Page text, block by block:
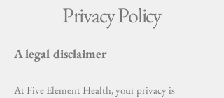
Privacy Policy
A legal disclaimer
At Five Element Health, your privacy is